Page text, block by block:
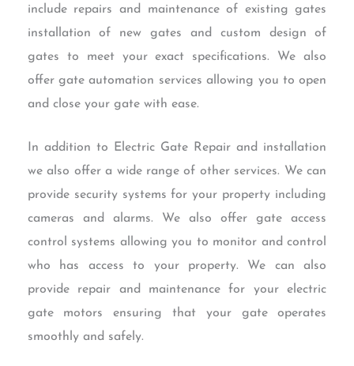
include repairs and maintenance of existing gates
installation of new gates and custom design of
gates to meet your exact specifications. We also
offer gate automation services allowing you to open
and close your gate with ease.
In addition to Electric Gate Repair and installation
we also offer a wide range of other services. We can
provide security systems for your property including
cameras and alarms. We also offer gate access
control systems allowing you to monitor and control
who has access to your property. We can also
provide repair and maintenance for your electric
gate motors ensuring that your gate operates
smoothly and safely.